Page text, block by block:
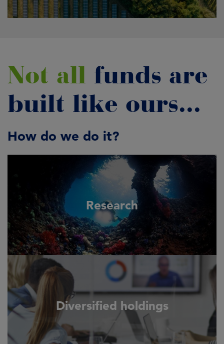
Not all funds are
built like ours...
How do we do it?
Research
Diversified holdings